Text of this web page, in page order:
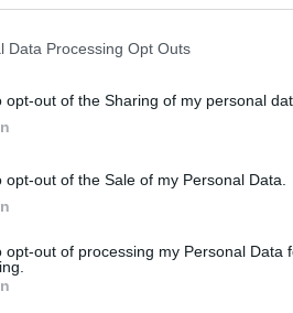
to third parties prior to your
This information may also be disclosed
Data Processing Opt Outs
opt-out of the Sharing of my personal
opt-out of the Sale of my Personal Data.
opt-out of processing my Personal Data